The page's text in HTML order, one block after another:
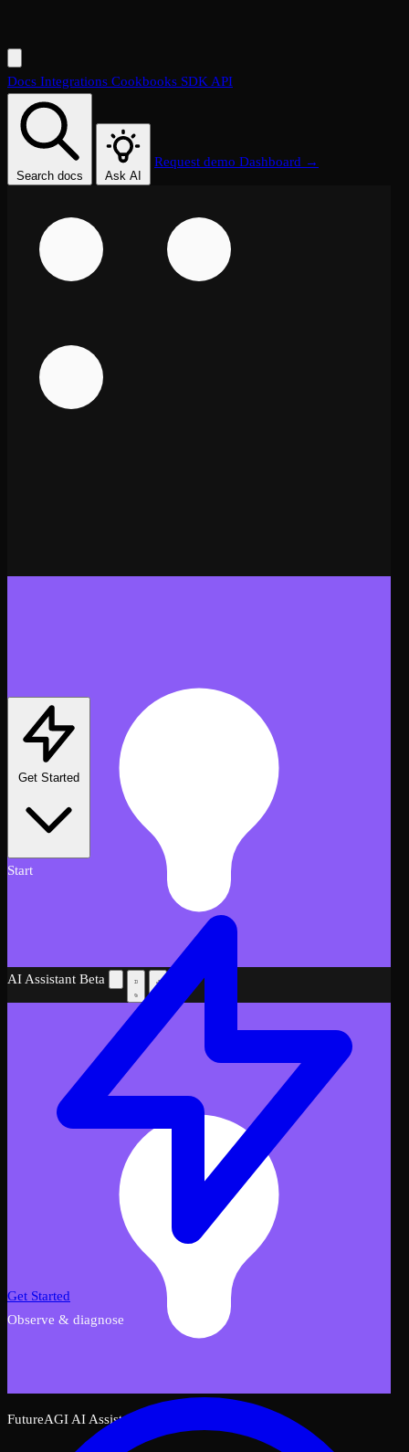
Docs Integrations Cookbooks SDKAPI
Search docs Ask AI
Request demo Dashboard →
AI Assistant Beta
FutureAGI AI Assistant
Get Started
Start
Get Started
Observe & diagnose